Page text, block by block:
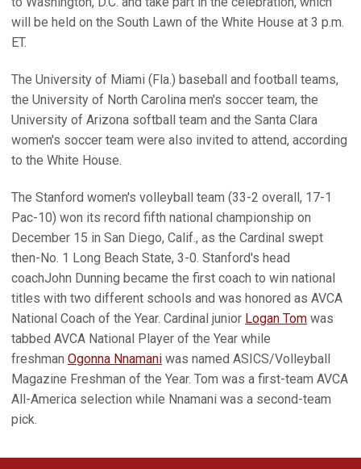
will be held on the South Lawn of the White House at 3 p.m.
ET.
The University of Miami (Fla.) baseball and football teams,
the University of North Carolina men's soccer team, the
University of Arizona softball team and the Santa Clara
women's soccer team were also invited to attend, according
to the White House.
The Stanford women's volleyball team (33-2 overall, 17-1
Pac-10) won its record fifth national championship on
December 15 in San Diego, Calif., as the Cardinal swept
then-No. 1 Long Beach State, 3-0. Stanford's head
coachJohn Dunning became the first coach to win national
titles with two different schools and was honored as AVCA
National Coach of the Year. Cardinal junior Logan Tom was
tabbed AVCA National Player of the Year while
freshman Ogonna Nnamani was named ASICS/Volleyball
Magazine Freshman of the Year. Tom was a first-team AVCA
All-America selection while Nnamani was a second-team
pick.